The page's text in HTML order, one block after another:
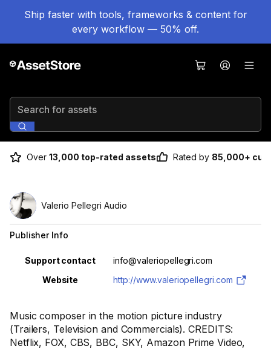
Ship faster with tools, frameworks & content for
every workflow — 50% off.
Search for assets
Over 13,000 top-rated assets Rated by 85,000+
Music composer in the motion picture industry
(Trailers, Television and Commercials). CREDITS:
Netflix, FOX, CBS, BBC, SKY, Amazon Prime Video,
Valerio Pellegri Audio
Publisher Info
Property Value
Support contact
info@valeriopellegri.com
Website
http://www.valeriopellegri.com